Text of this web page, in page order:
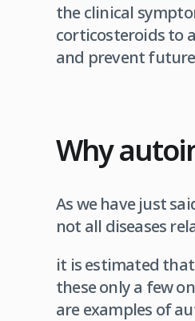
the clinical
corticosteroids to
and prevent
Why
As we have just
not all diseases
it is estimated
these only a few
are examples of